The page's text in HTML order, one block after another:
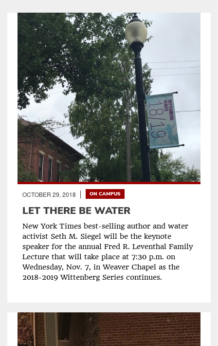
OCTOBER 29, 2018 ON CAMPUS
LET THERE BE WATER
New York Times best-selling author and water
activist Seth M. Siegel will be the keynote
speaker for the annual Fred R. Leventhal Family
Lecture that will take place at 7:30 p.m. on
Wednesday, Nov. 7, in Weaver Chapel as the
2018-2019 Wittenberg Series continues.